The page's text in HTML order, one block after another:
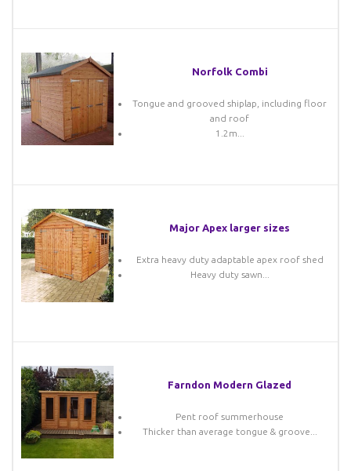
Norfolk Combi
Tongue and grooved shiplap, including floor
and roof
1.2m...
Major Apex larger sizes
Extra heavy duty adaptable apex roof shed
Heavy duty sawn...
Farndon Modern Glazed
Pent roof summerhouse
Thicker than average tongue & groove...